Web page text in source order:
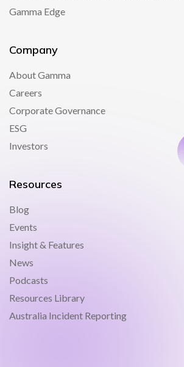
Gamma Edge
Company
About Gamma
Careers
Corporate Governance
ESG
Investors
Resources
Blog
Events
Insight & Features
News
Podcasts
Resources Library
Australia Incident Reporting